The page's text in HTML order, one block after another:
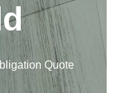
Quote